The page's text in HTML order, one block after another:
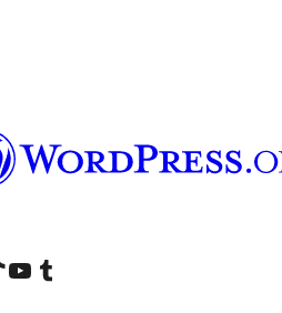
account
TikTok account
Visit our YouTube channel
Visit our Tumblr account